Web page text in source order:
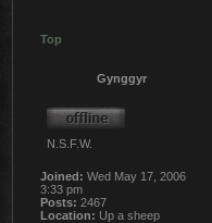
Top
Gynggyr
N.S.F.W.
Joined: Wed May 17, 2006
3:33 pm
Posts: 2467
Location: Up a sheep